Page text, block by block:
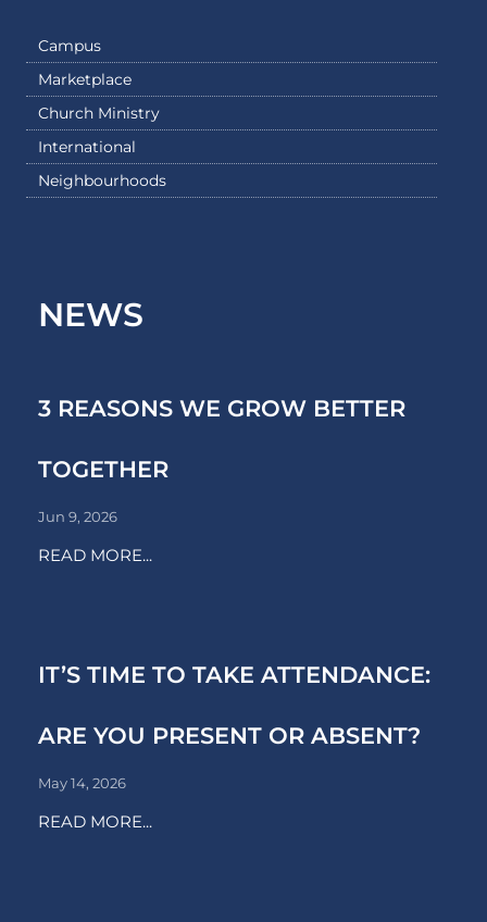
Campus
Marketplace
Church Ministry
International
Neighbourhoods
NEWS
3 REASONS WE GROW BETTER
TOGETHER
Jun 9, 2026
READ MORE...
IT’S TIME TO TAKE ATTENDANCE:
ARE YOU PRESENT OR ABSENT?
May 14, 2026
READ MORE...